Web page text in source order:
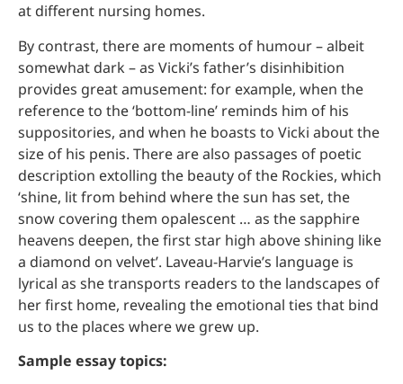
at different nursing homes.
By contrast, there are moments of humour – albeit
somewhat dark – as Vicki’s father’s disinhibition
provides great amusement: for example, when the
reference to the ‘bottom-line’ reminds him of his
suppositories, and when he boasts to Vicki about the
size of his penis. There are also passages of poetic
description extolling the beauty of the Rockies, which
‘shine, lit from behind where the sun has set, the
snow covering them opalescent … as the sapphire
heavens deepen, the first star high above shining like
a diamond on velvet’. Laveau-Harvie’s language is
lyrical as she transports readers to the landscapes of
her first home, revealing the emotional ties that bind
us to the places where we grew up.
Sample essay topics: